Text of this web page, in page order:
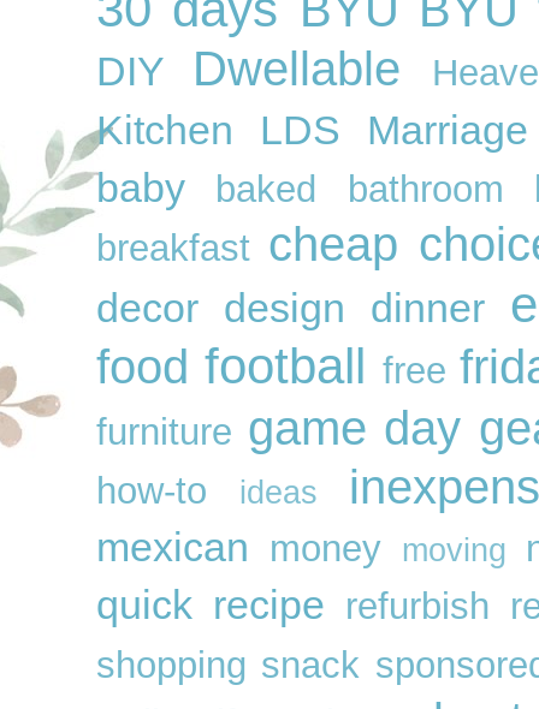
DIY Dwellable
Kitchen LDS
Marriage
baby
baked bathroom
breakfast cheap
decor design dinner
food football free
furniture game day
how-to ideas
mexican money moving
quick recipe refurbish
shopping snack